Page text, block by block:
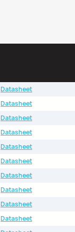
Datasheet
Datasheet
Datasheet
Datasheet
Datasheet
Datasheet
Datasheet
Datasheet
Datasheet
Datasheet